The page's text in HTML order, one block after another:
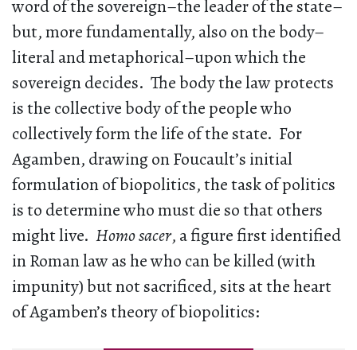
word of the sovereign–the leader of the state–
but, more fundamentally, also on the body–
literal and metaphorical–upon which the
sovereign decides. The body the law protects
is the collective body of the people who
collectively form the life of the state. For
Agamben, drawing on Foucault’s initial
formulation of biopolitics, the task of politics
is to determine who must die so that others
might live. Homo sacer, a figure first identified
in Roman law as he who can be killed (with
impunity) but not sacrificed, sits at the heart
of Agamben’s theory of biopolitics: